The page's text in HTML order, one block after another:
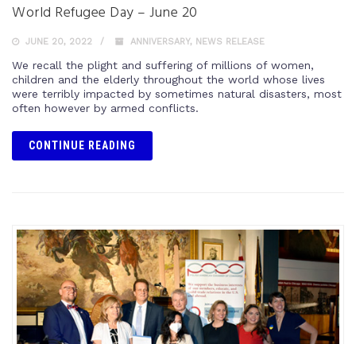
World Refugee Day – June 20
JUNE 20, 2022 ANNIVERSARY, NEWS RELEASE
We recall the plight and suffering of millions of women,
children and the elderly throughout the world whose lives
were terribly impacted by sometimes natural disasters, most
often however by armed conflicts.
CONTINUE READING